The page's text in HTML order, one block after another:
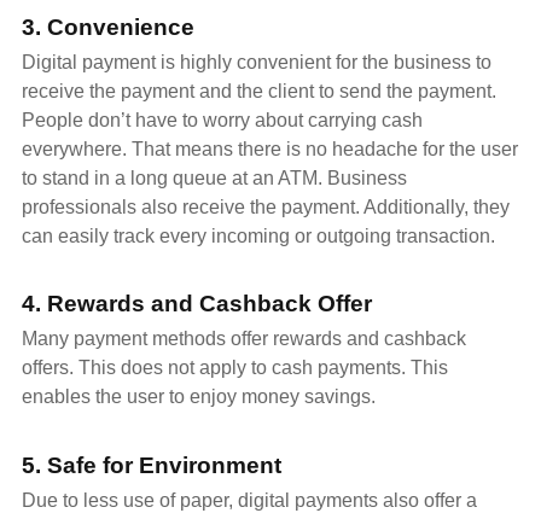
3. Convenience
Digital payment is highly convenient for the business to
receive the payment and the client to send the payment.
People don’t have to worry about carrying cash
everywhere. That means there is no headache for the user
to stand in a long queue at an ATM. Business
professionals also receive the payment. Additionally, they
can easily track every incoming or outgoing transaction.
4. Rewards and Cashback Offer
Many payment methods offer rewards and cashback
offers. This does not apply to cash payments. This
enables the user to enjoy money savings.
5. Safe for Environment
Due to less use of paper, digital payments also offer a